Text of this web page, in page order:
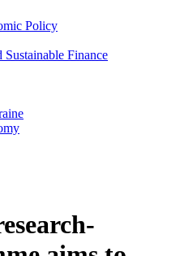
Policy
Sustainable Finance